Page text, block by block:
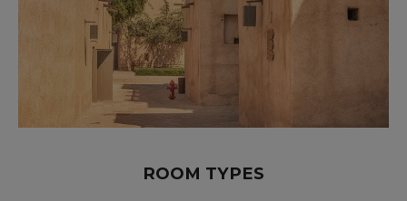
ROOM TYPES